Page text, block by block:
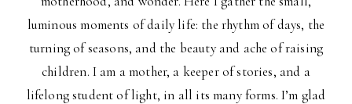
luminous moments of daily life: the rhythm of days, the
turning of seasons, and the beauty and ache of raising
children. I am a mother, a keeper of stories, and a
lifelong student of light, in all its many forms. I’m glad